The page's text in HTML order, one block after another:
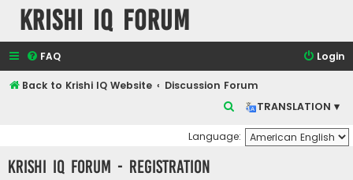
Krishi IQ Forum
FAQ Login
Back to Krishi IQ Website
Discussion Forum
TRANSLATION ▾
Language:
Krishi IQ Forum - Registration